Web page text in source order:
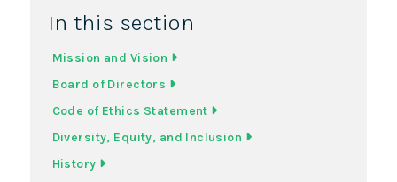
In this section
Mission and Vision
Board of Directors
Code of Ethics Statement
Diversity, Equity, and Inclusion
History